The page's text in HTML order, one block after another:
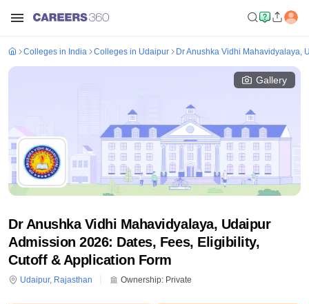
Colleges in India Colleges in Udaipur Dr Anushka Vidhi Mahavidyalaya,
Gallery
Dr Anushka Vidhi Mahavidyalaya, Udaipur
Admission 2026: Dates, Fees, Eligibility,
Cutoff & Application Form
Udaipur, Rajasthan Ownership: Private